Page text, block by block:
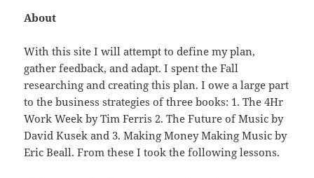
About
With this site I will attempt to define my plan,
gather feedback, and adapt. I spent the Fall
researching and creating this plan. I owe a large part
to the business strategies of three books: 1. The 4Hr
Work Week by Tim Ferris 2. The Future of Music by
David Kusek and 3. Making Money Making Music by
Eric Beall. From these I took the following lessons.